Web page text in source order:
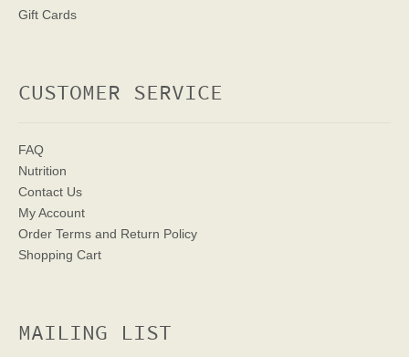
Gift Cards
CUSTOMER SERVICE
FAQ
Nutrition
Contact Us
My Account
Order Terms and Return Policy
Shopping Cart
MAILING LIST